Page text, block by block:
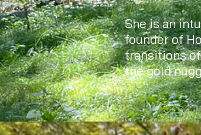
She is an
founder of
transitions
the gold